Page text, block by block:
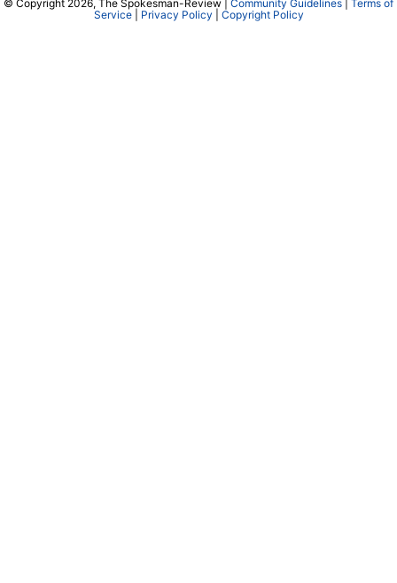
© Copyright 2026, The Spokesman-Review | Community Guidelines
Terms of
Service| Privacy Policy Copyright Policy